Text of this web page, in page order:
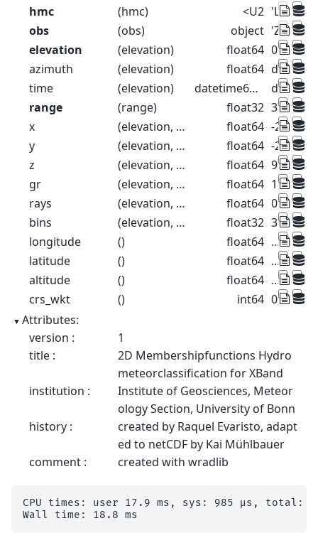
hmc (hmc) <U2 'LR'
obs
(obs) object 'ZH'
elevation
(elevation) float64 0.1 0.3
azimuth
(elevation) float64
time
(elevation) datetime64[ns]
range
(range) float32 37.5
x
(elevation, range) float64 -26.52 -
y
(elevation, range) float64 -26.52 -
z
(elevation, range) float64 99.57
gr
(elevation, range) float64 18.39
rays
(elevation, range) float64 0.1 0.1
bins
(elevation, range) float32 37.5
longitude
() float64 ...
latitude
() float64 ...
altitude
() float64 ...
crs_wkt
() int64 0
Attributes:
version :
1
title :
2D Membershipfunctions Hydro
meteorclassification for XBand
institution :
Institute of Geosciences, Meteor
ology Section, University of Bonn
history :
created by Raquel Evaristo, adapt
ed to netCDF by Kai Mühlbauer
comment :
created with wradlib
CPU times: user 17.9 ms, sys: 985 μs, total: